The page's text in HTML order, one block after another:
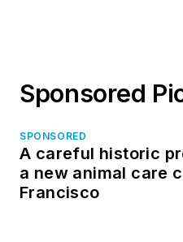
Sponsored
SPONSORED
A careful historic
a new animal care
Francisco